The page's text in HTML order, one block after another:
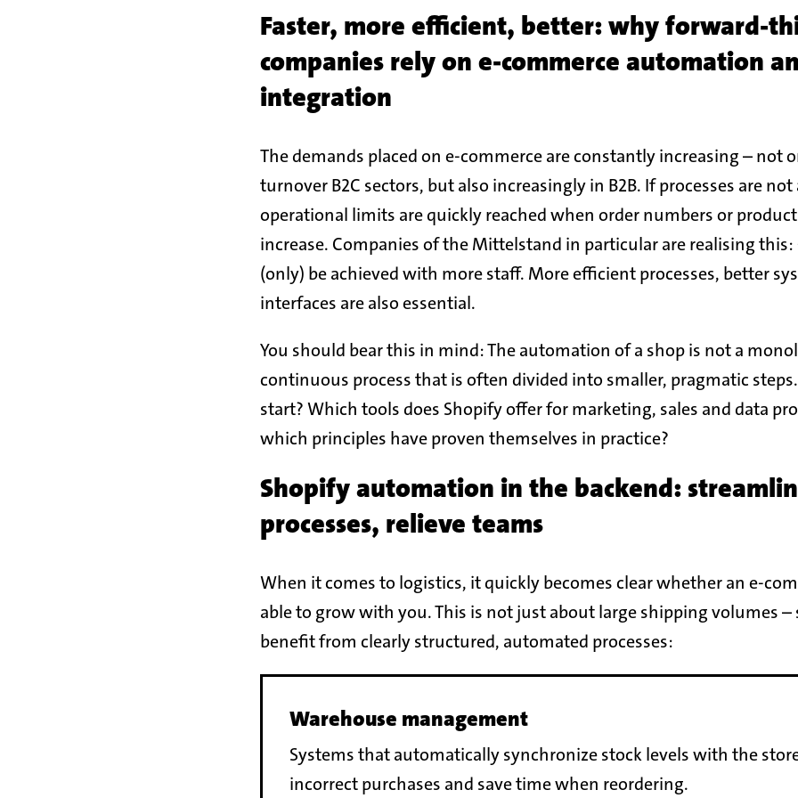
Faster, more efficient, better: why forward-
companies rely on e-commerce automation
integration
The demands placed on e-commerce are constantly increasing – not
turnover B2C sectors, but also increasingly in B2B. If processes are
operational limits are quickly reached when order numbers or
increase. Companies of the Mittelstand in particular are realising
(only) be achieved with more staff. More efficient processes, better
interfaces are also essential.
You should bear this in mind: The automation of a shop is not a
continuous process that is often divided into smaller, pragmatic
start? Which tools does Shopify offer for marketing, sales and data
which principles have proven themselves in practice?
Shopify automation in the backend:
processes, relieve teams
When it comes to logistics, it quickly becomes clear whether an e-
able to grow with you. This is not just about large shipping volumes –
benefit from clearly structured, automated processes:
Warehouse management
Systems that automatically synchronize stock levels with the
incorrect purchases and save time when reordering.